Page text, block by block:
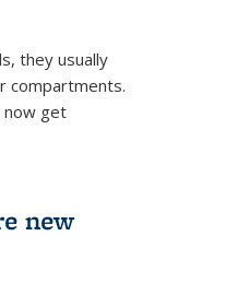
they usually
compartments.
now get
new